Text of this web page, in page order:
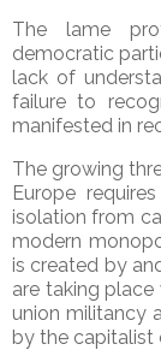
The lame
democratic
lack of
failure to
manifested in
The growing
Europe
isolation from
modern
is created by
are taking
union militancy
by the capitalist